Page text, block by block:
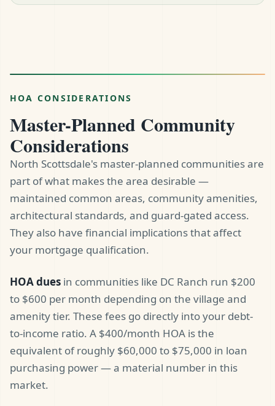
HOA CONSIDERATIONS
Master-Planned Community
Considerations
North Scottsdale's master-planned communities are
part of what makes the area desirable —
maintained common areas, community amenities,
architectural standards, and guard-gated access.
They also have financial implications that affect
your mortgage qualification.
HOA dues in communities like DC Ranch run $200
to $600 per month depending on the village and
amenity tier. These fees go directly into your debt-
to-income ratio. A $400/month HOA is the
equivalent of roughly $60,000 to $75,000 in loan
purchasing power — a material number in this
market.